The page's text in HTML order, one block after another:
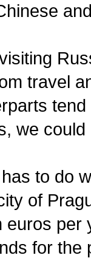
travel
we
to do
of
euros per
for